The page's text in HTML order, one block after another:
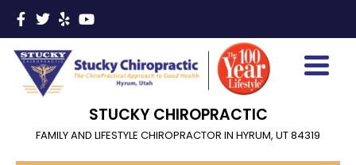
STUCKY CHIROPRACTIC
FAMILY AND LIFESTYLE CHIROPRACTOR IN HYRUM, UT 84319